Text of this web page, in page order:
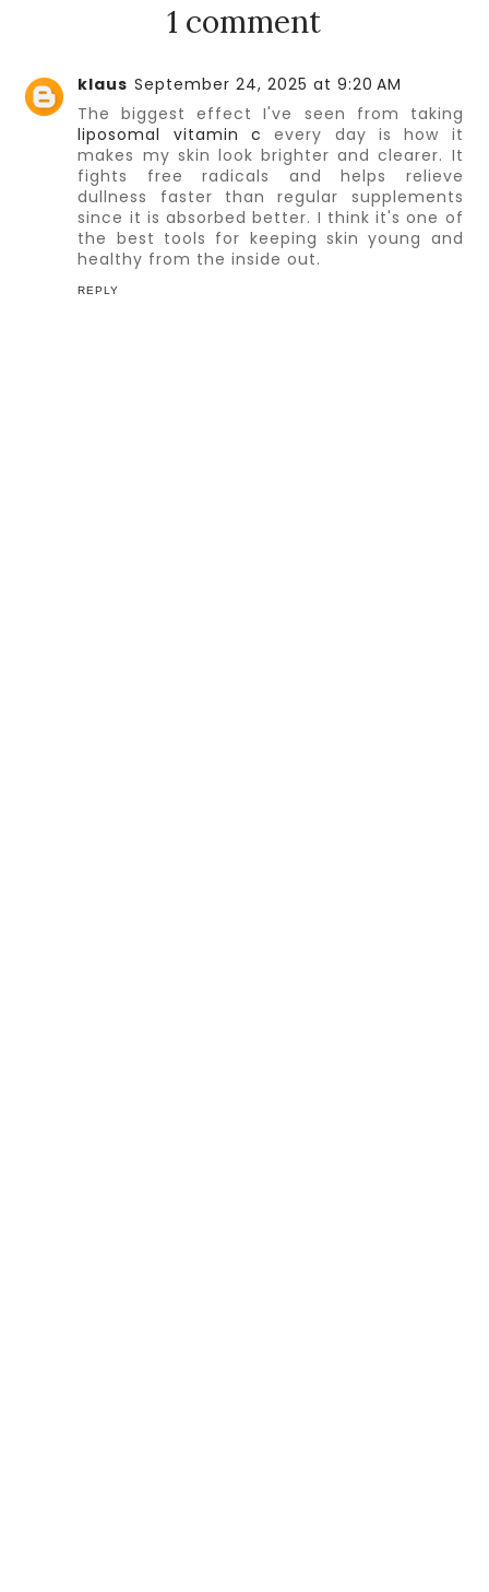
1 comment
klaus September 24, 2025 at 9:20 AM
The biggest effect I've seen from taking
liposomal vitamin c
every day is how it
makes my skin look brighter and clearer. It
fights free radicals and helps relieve
dullness faster than regular supplements
since it is absorbed better. I think it's one of
the best tools for keeping skin young and
healthy from the inside out.
REPLY